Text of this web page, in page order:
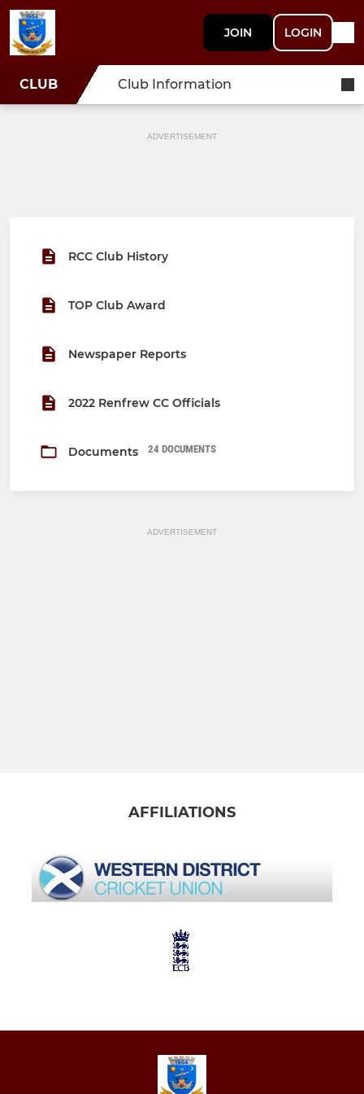
JOIN LOGIN
CLUB Club Information
ADVERTISEMENT
RCC Club History
TOP Club Award
Newspaper Reports
2022 Renfrew CC Officials
Documents 24 DOCUMENTS
ADVERTISEMENT
AFFILIATIONS